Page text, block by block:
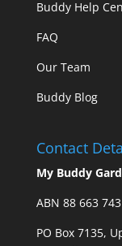
Buddy Help
FAQ
Our Team
Buddy Blog
Contact
My Buddy Gard
ABN 88 663
PO Box 7135,